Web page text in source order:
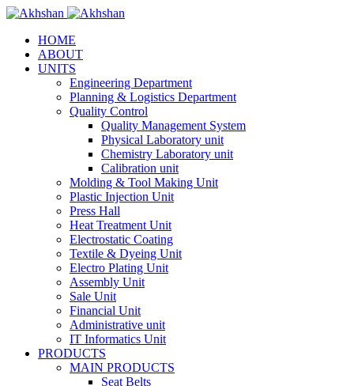
HOME
ABOUT
UNITS
Engineering Department
Planning & Logistics Department
Quality Control
Quality Management System
Physical Laboratory unit
Chemistry Laboratory unit
Calibration unit
Molding & Tool Making Unit
Plastic Injection Unit
Press Hall
Heat Treatment Unit
Electrostatic Coating
Textile & Dyeing Unit
Electro Plating Unit
Assembly Unit
Sale Unit
Financial Unit
Administrative unit
IT Informatics Unit
PRODUCTS
MAIN PRODUCTS
Seat Belts